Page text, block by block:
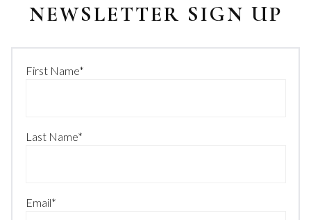
NEWSLETTER SIGN UP
First Name*
Last Name*
Email*